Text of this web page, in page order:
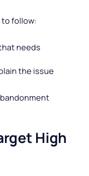
to follow:
needs
the issue
High